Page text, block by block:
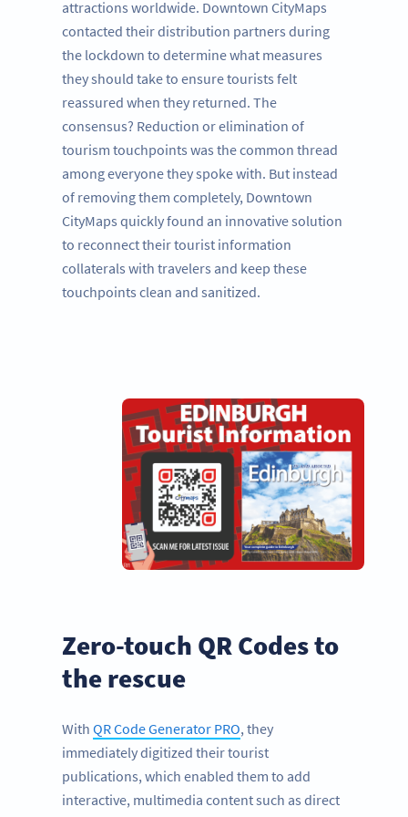
attractions worldwide. Downtown CityMaps
contacted their distribution partners during
the lockdown to determine what measures
they should take to ensure tourists felt
reassured when they returned. The
consensus? Reduction or elimination of
tourism touchpoints was the common thread
among everyone they spoke with. But instead
of removing them completely, Downtown
CityMaps quickly found an innovative solution
to reconnect their tourist information
collaterals with travelers and keep these
touchpoints clean and sanitized.
Zero-touch QR Codes to
the rescue
With QR Code Generator PRO, they
immediately digitized their tourist
publications, which enabled them to add
interactive, multimedia content such as direct